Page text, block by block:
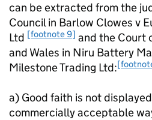
can be extracted from the
Council in Barlow Clowes v
Ltd [footnote 9] and the Court
and Wales in Niru Battery
Milestone Trading Ltd:
a) Good faith is not
commercially acceptable